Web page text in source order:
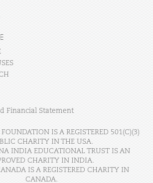
Financial Statement
IS A REGISTERED 501(C)(3)
CHARITY IN THE USA.
INDIA EDUCATIONAL TRUST IS AN
CHARITY IN INDIA.
IS A REGISTERED CHARITY IN
CANADA.